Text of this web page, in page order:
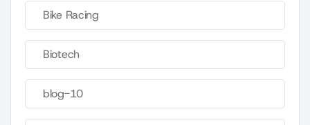
Bike Racing
Biotech
blog-10